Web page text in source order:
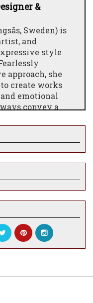
&
Sweden) is
and
style
approach, she
create works
emotional
convey a
a personal
live
during
show in
for
for wine
carafes in
collection.